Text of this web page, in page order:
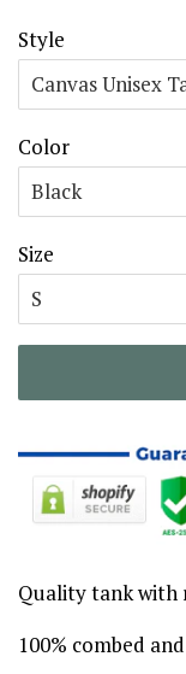
Style
Color
Size
Quality tank with
100% combed